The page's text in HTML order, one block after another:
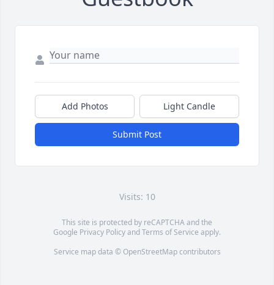
Add Photos Light Candle
Submit Post
Visits: 10
This site is protected by reCAPTCHA and the
Google Privacy PolicyandTerms of Service apply.
Service map data © OpenStreetMapcontributors